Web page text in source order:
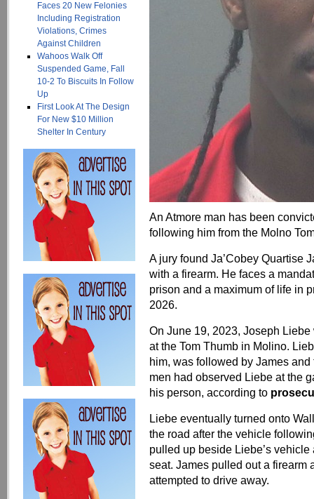
Faces 20 New Felonies
Including Registration
Violations, Crimes
Against Children
Wahoos Walk Off
Suspended Game, Fall
10-2 To Biscuits In Follow
Up
First Look At The Design
For New $10 Million
Shelter In Century
An Atmore man has been
following him from the Molno
A jury found Ja’Cobey Quartise
with a firearm. He faces a
prison and a maximum of life in
2026.
On June 19, 2023, Joseph
at the Tom Thumb in Molino.
him, was followed by James
men had observed Liebe at the
his person, according to
Liebe eventually turned onto
the road after the vehicle
pulled up beside Liebe’s
seat. James pulled out a firearm
attempted to drive away.